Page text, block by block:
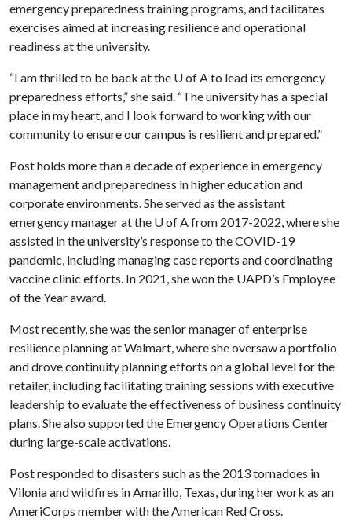
emergency preparedness training programs, and facilitates
exercises aimed at increasing resilience and operational
readiness at the university.
“I am thrilled to be back at the U of Ato lead its emergency
preparedness efforts,” she said. “The university has a special
place in my heart, and I look forward to working with our
community to ensure our campus is resilient and prepared.”
Post holds more than a decade of experience in emergency
management and preparedness in higher education and
corporate environments. She served as the assistant
emergency manager at the U of Afrom 2017-2022, where she
assisted in the university’s response to the COVID-19
pandemic, including managing case reports and coordinating
vaccine clinic efforts. In 2021, she won the UAPD’s Employee
of the Year award.
Most recently, she was the senior manager of enterprise
resilience planning at Walmart, where she oversaw a portfolio
and drove continuity planning efforts on a global level for the
retailer, including facilitating training sessions with executive
leadership to evaluate the effectiveness of business continuity
plans. She also supported the Emergency Operations Center
during large-scale activations.
Post responded to disasters such as the 2013 tornadoes in
Vilonia and wildfires in Amarillo, Texas, during her work as an
AmeriCorps member with the American Red Cross.